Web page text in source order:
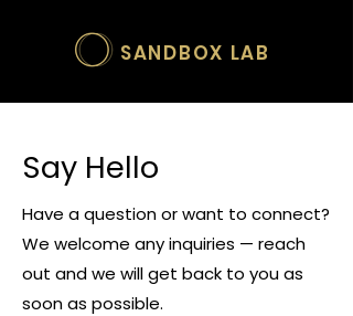
SANDBOX LAB
Say Hello
Have a question or want to connect?
We welcome any inquiries — reach
out and we will get back to you as
soon as possible.